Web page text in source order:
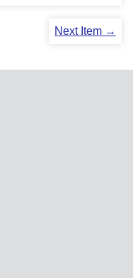
Next Item →